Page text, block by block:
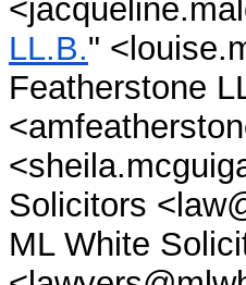
LL.B."
Featherstone
Solicitors
ML White